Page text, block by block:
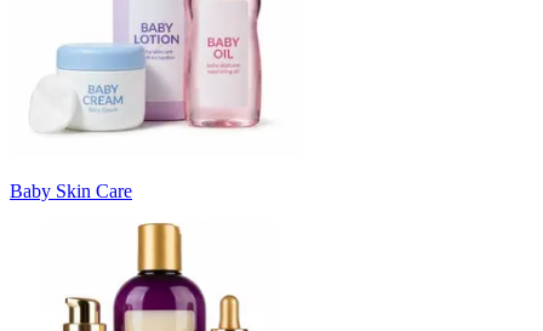
Baby Skin Care